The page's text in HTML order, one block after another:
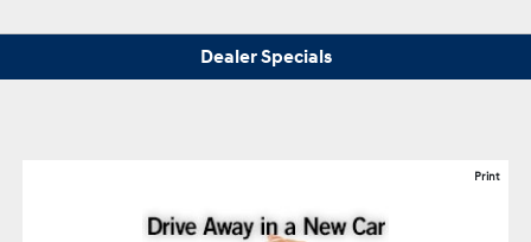
Dealer Specials
Print